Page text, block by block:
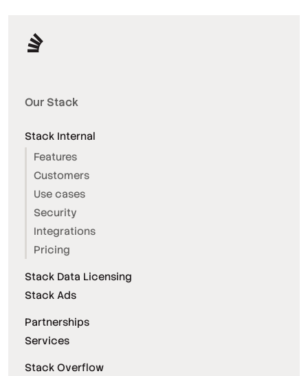
Our Stack
Stack Internal
Features
Customers
Use cases
Security
Integrations
Pricing
Stack Data Licensing
Stack Ads
Partnerships
Services
Stack Overflow